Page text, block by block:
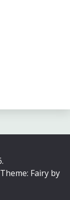
Theme: Fairy by